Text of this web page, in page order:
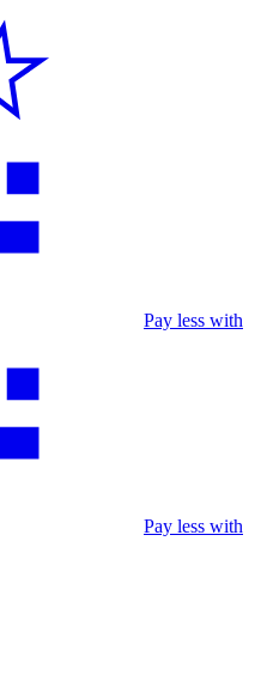
Pay less with
Pay less with